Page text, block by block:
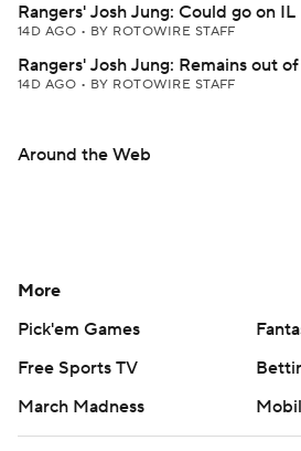
Rangers' Josh Jung: Could go on IL
14D AGO • BY ROTOWIRE STAFF
Rangers' Josh Jung: Remains out
14D AGO • BY ROTOWIRE STAFF
Around the Web
More
Pick'em Games
Free Sports TV
March Madness